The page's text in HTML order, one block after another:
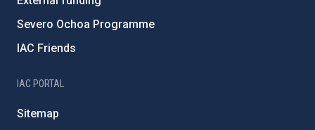
Severo Ochoa Programme
IAC Friends
IAC PORTAL
Sitemap